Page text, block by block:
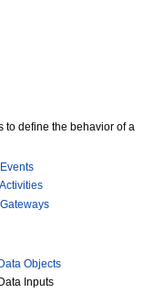
to define the behavior of a
Events
Activities
Gateways
Data Objects
Data Inputs